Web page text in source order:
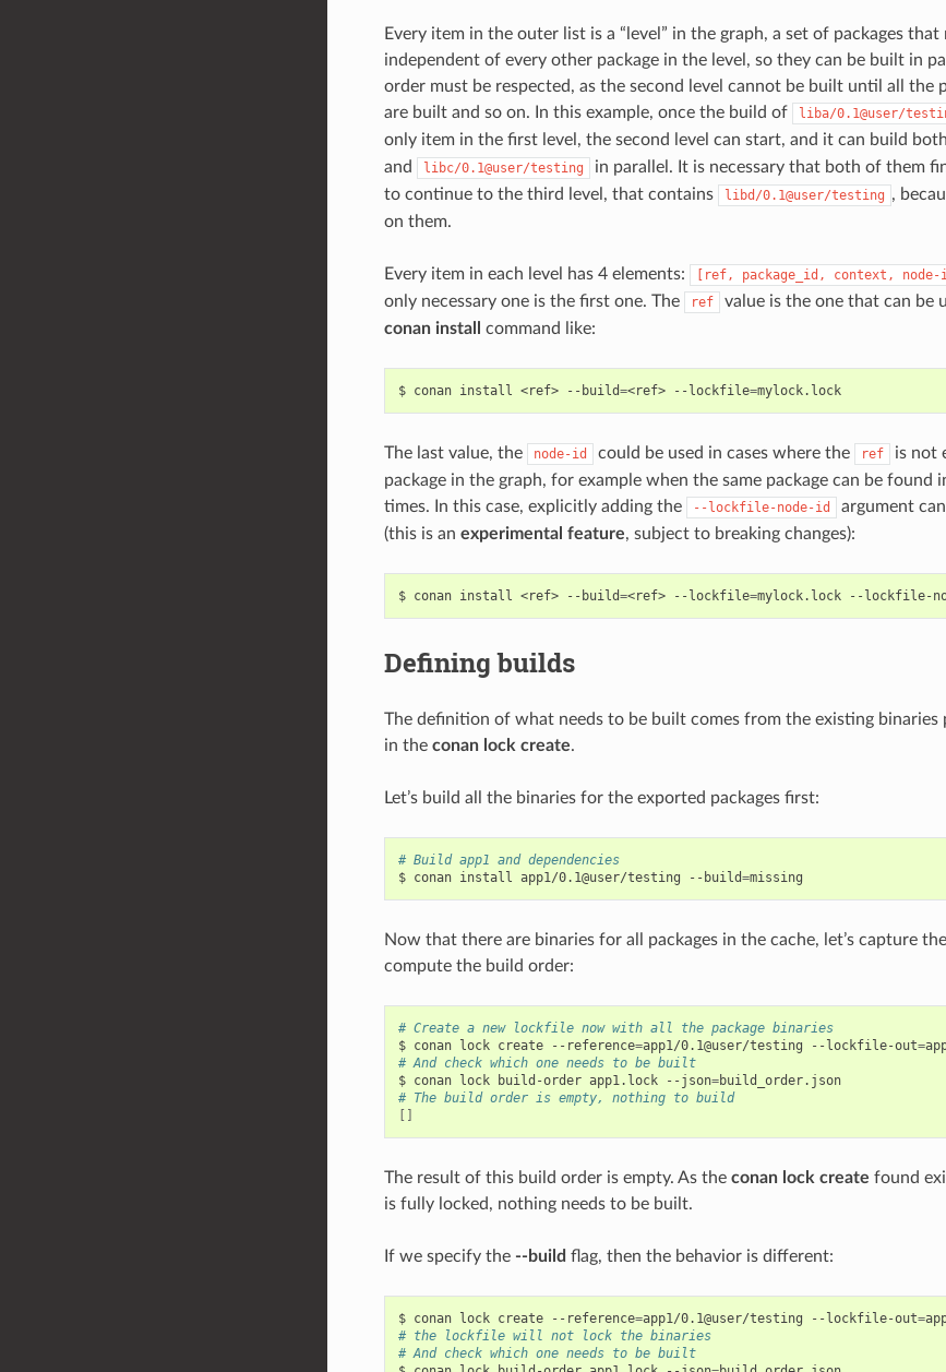
Every item in the outer list is a “level” in the graph, a set of packages
independent of every other package in the level, so they can be built in
order must be respected, as the second level cannot be built until all the
are built and so on. In this example, once the build of
liba/0.1@user/
only item in the first level, the second level can start, and it can build both
and libc/0.1@user/testing
in parallel. It is necessary that both of them
to continue to the third level, that contains
libd/0.1@user/testing ,
on them.
Every item in each level has 4 elements: [ref, package_id, context, node-
only necessary one is the first one. The
ref
value is the one that can be
conan install
command like:
$ conan install <ref> --build=<ref> --lockfile= mylock.lock
The last value, the node-id could be used in cases where the ref
is not
package in the graph, for example when the same package can be found
times. In this case, explicitly adding the
--lockfile-node-id
argument
(this is an experimental feature, subject to breaking changes):
$ conan install <ref> --build=<ref> --lockfile=mylock.lock --lockfile-
Defining builds
The definition of what needs to be built comes from the existing binaries
in the conan lock create.
Let’s build all the binaries for the exported packages first:
# Build app1 and dependencies
$ conan install app1/0.1@user/testing --build=
Now that there are binaries for all packages in the cache, let’s capture
compute the build order:
# Create a new lockfile now with all the package binaries
$ conan lock create --reference=app1/0.1@user/testing --lockfile-out=
# And check which one needs to be built
$ conan lock build-order app1.lock --json=
build_order.json
# The build order is empty, nothing to build
[]
The result of this build order is empty. As the conan lock create found
is fully locked, nothing needs to be built.
If we specify the --build flag, then the behavior is different:
$ conan lock create --reference=app1/0.1@user/testing --lockfile-out=
# the lockfile will not lock the binaries
# And check which one needs to be built